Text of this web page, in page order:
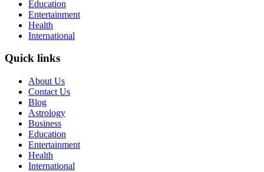
Education
Entertainment
Health
International
Quick links
About Us
Contact Us
Blog
Astrology
Business
Education
Entertainment
Health
International